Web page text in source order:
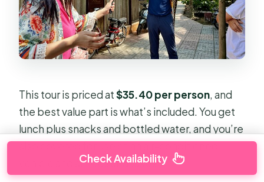
This tour is priced at$35.40 per person, and
the best value part is what’s included. You get
lunch plus snacks and bottled water, and you’re
vehicle and all fees and taxes.
Check Availability